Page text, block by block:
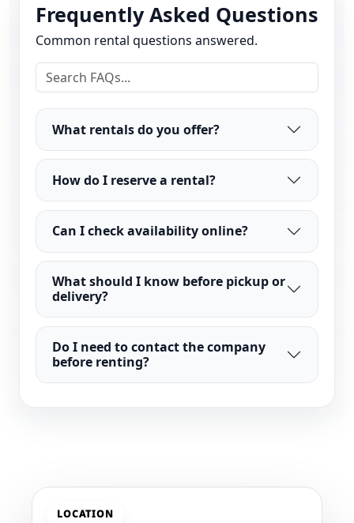
Frequently Asked Questions
Common rental questions answered.
What rentals do you offer?
How do I reserve a rental?
Can I check availability online?
What should I know before pickup or
delivery?
Do I need to contact the company
before renting?
LOCATION